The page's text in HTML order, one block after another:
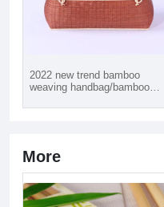
2022 new trend bamboo
weaving handbag/bamboo
More